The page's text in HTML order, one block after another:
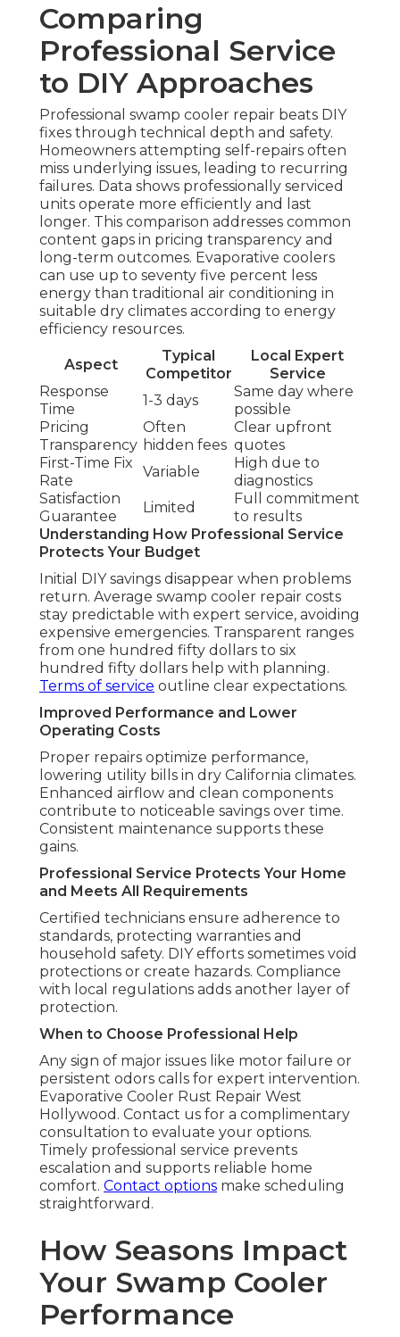
Comparing
Professional Service
to DIY Approaches
Professional swamp cooler repair beats DIY
fixes through technical depth and safety.
Homeowners attempting self-repairs often
miss underlying issues, leading to recurring
failures. Data shows professionally serviced
units operate more efficiently and last
longer. This comparison addresses common
content gaps in pricing transparency and
long-term outcomes. Evaporative coolers
can use up to seventy five percent less
energy than traditional air conditioning in
suitable dry climates according to energy
efficiency resources.
Aspect
Typical
Competitor
Local Expert
Service
Response
Time
1-3 days
Same day where
possible
Pricing
Transparency
Often
hidden fees
Clear upfront
quotes
First-Time Fix
Rate
Variable
High due to
diagnostics
Satisfaction
Guarantee
Limited
Full commitment
to results
Understanding How Professional Service
Protects Your Budget
Initial DIY savings disappear when problems
return. Average swamp cooler repair costs
stay predictable with expert service, avoiding
expensive emergencies. Transparent ranges
from one hundred fifty dollars to six
hundred fifty dollars help with planning.
Terms of service outline clear expectations.
Improved Performance and Lower
Operating Costs
Proper repairs optimize performance,
lowering utility bills in dry California climates.
Enhanced airflow and clean components
contribute to noticeable savings over time.
Consistent maintenance supports these
gains.
Professional Service Protects Your Home
and Meets All Requirements
Certified technicians ensure adherence to
standards, protecting warranties and
household safety. DIY efforts sometimes void
protections or create hazards. Compliance
with local regulations adds another layer of
protection.
When to Choose Professional Help
Any sign of major issues like motor failure or
persistent odors calls for expert intervention.
Evaporative Cooler Rust Repair West
Hollywood. Contact us for a complimentary
consultation to evaluate your options.
Timely professional service prevents
escalation and supports reliable home
comfort. Contact options make scheduling
straightforward.
How Seasons Impact
Your Swamp Cooler
Performance